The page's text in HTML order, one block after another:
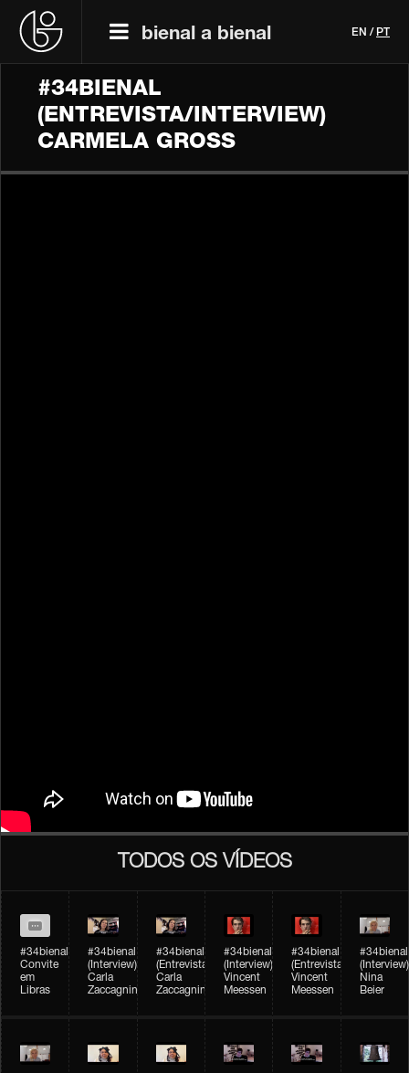
bienal a bienal EN / PT
#34BIENAL
(ENTREVISTA/INTERVIEW)
CARMELA GROSS
TODOS OS VÍDEOS
#34bienal
Convite
em
Libras
#34bienal​
(Interview)
Carla
Zaccagnini
#34bienal​
(Entrevista)
Carla
Zaccagnini
#34bienal​
(Interview)
Vincent
Meessen
#34bienal​
(Entrevista)
Vincent
Meessen
#34bienal​
(Interview)
Nina
Beier